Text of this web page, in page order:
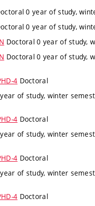
0 year of study,
0 year of study,
Doctoral 0 year of study,
Doctoral 0 year of study,
4 Doctoral
of study, winter
4 Doctoral
of study, winter
4 Doctoral
of study, winter
4 Doctoral